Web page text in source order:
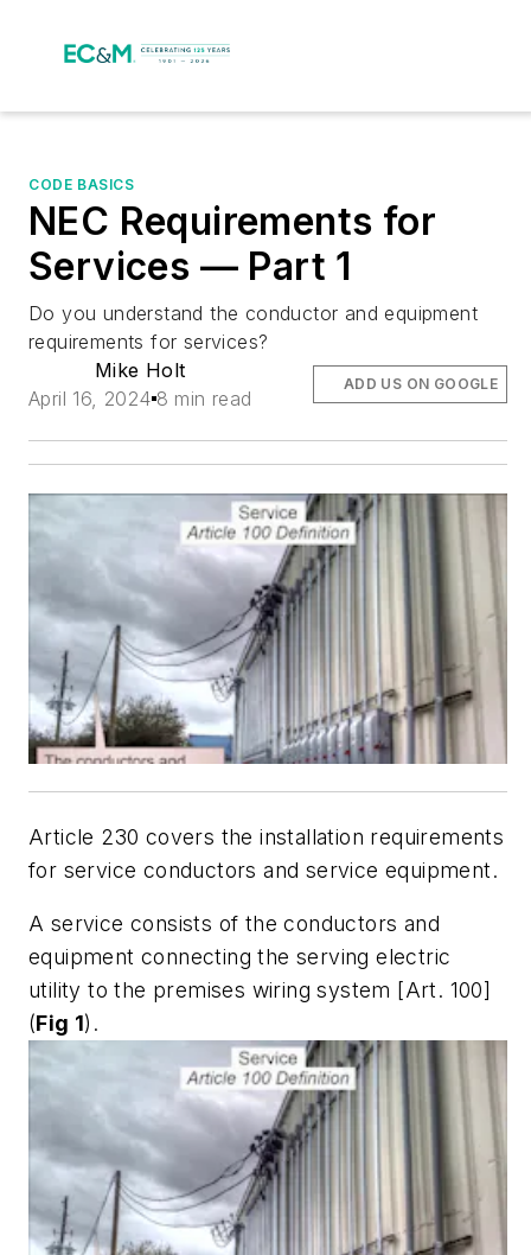
CODE BASICS
NEC Requirements for
Services — Part 1
Do you understand the conductor and equipment
requirements for services?
Mike Holt
April 16, 2024 8 min read
ADD US ON GOOGLE
Article 230 covers the installation requirements
for service conductors and service equipment.
A service consists of the conductors and
equipment connecting the serving electric
utility to the premises wiring system [Art. 100]
(Fig 1).